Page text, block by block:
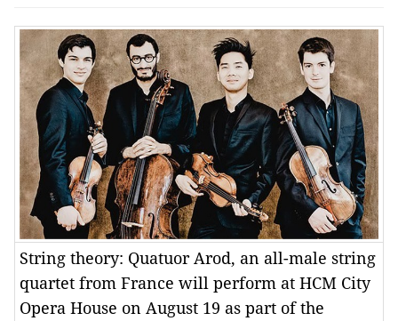
String theory: Quatuor Arod, an all-male string
quartet from France will perform at HCM City
Opera House on August 19 as part of the